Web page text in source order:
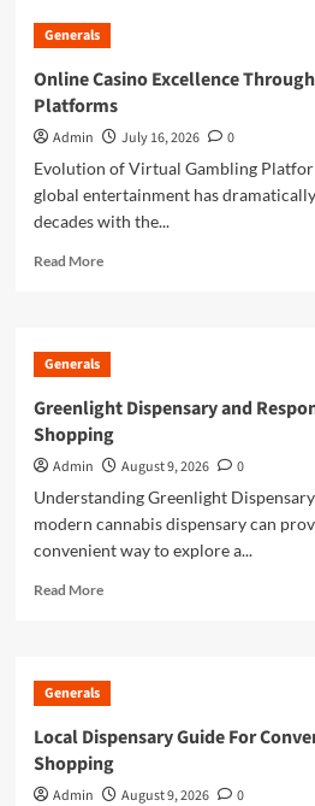
Generals
Online Casino Excellence
Platforms
Admin July 16, 2026
0
Evolution of Virtual Gambling
global entertainment has
decades with the...
Read MoreRead
Casino
Trusted
Gaming
Platforms
Generals
Greenlight Dispensary and
Shopping
Admin August 9, 2026
0
Understanding Greenlight
modern cannabis dispensary can
convenient way to explore a...
Read MoreRead
Dispensary
Cannabis
Shopping
Generals
Local Dispensary Guide For
Shopping
Admin August 9, 2026
0